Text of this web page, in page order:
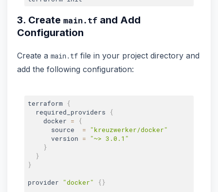
3. Create main.tf and Add
Configuration
Create a main.tf file in your project directory and
add the following configuration:
terraform {
  required_providers
{
    docker
=
{
      source
=
"kreuzwerker/docker"
      version
=
"~> 3.0.1"
}
}
}
provider
"docker" {}